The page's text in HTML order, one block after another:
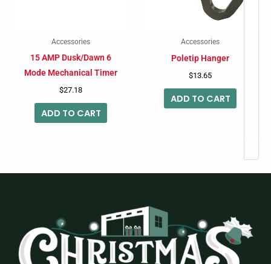
Accessories
15 AMP Dusk/Dawn 6
Mode Mechanical Timer
$27.18
ADD TO CART
Accessories
Poletip Hanger
$13.65
ADD TO CART